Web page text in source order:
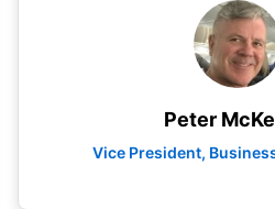
Peter
Vice President,